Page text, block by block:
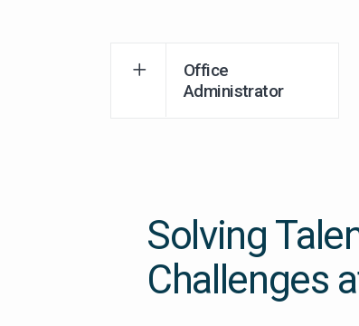
Office
Administrator
Solving
Challenges